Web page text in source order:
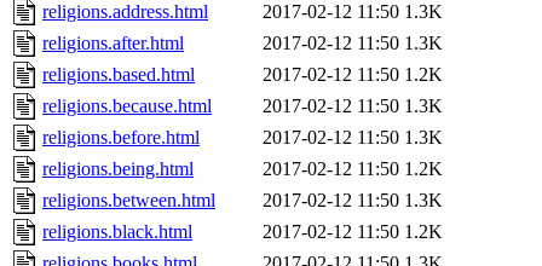
religions.address.html
2017-02-12 11:50 1.3K
religions.after.html
2017-02-12 11:50 1.3K
religions.based.html
2017-02-12 11:50 1.2K
religions.because.html
2017-02-12 11:50 1.3K
religions.before.html
2017-02-12 11:50 1.3K
religions.being.html
2017-02-12 11:50 1.2K
religions.between.html
2017-02-12 11:50 1.3K
religions.black.html
2017-02-12 11:50 1.2K